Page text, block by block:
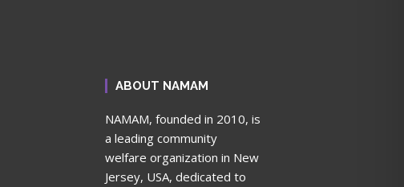
ABOUT NAMAM
NAMAM, founded in 2010, is
a leading community
welfare organization in New
Jersey, USA, dedicated to